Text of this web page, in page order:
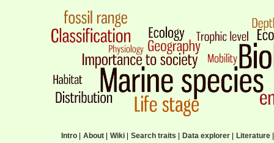
Intro| About| Wiki| Search traits Data explorer| Literature|